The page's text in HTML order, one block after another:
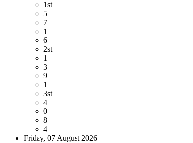
1st
5
7
1
6
2st
1
3
9
1
3st
4
0
8
4
Friday, 07 August 2026